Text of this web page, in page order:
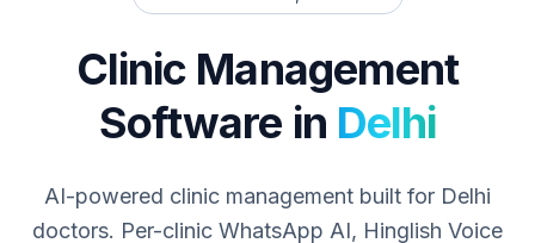
Clinic Management
Software in Delhi
AI-powered clinic management built for Delhi
doctors. Per-clinic WhatsApp AI, Hinglish Voice